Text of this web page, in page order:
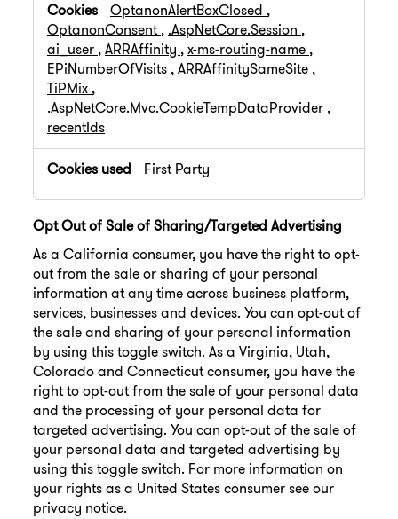
OptanonAlertBoxClosed ,
OptanonConsent, .AspNetCore.Session ,
ai_user ,ARRAffinity ,x-ms-routing-name ,
EPiNumberOfVisits ,ARRAffinitySameSite ,
TiPMix ,
.AspNetCore.Mvc.CookieTempDataProvider ,
recentIds
First Party
Opt Out of Sale of Sharing/Targeted Advertising
As a California consumer, you have the right to opt-
out from the sale or sharing of your personal
information at any time across business platform,
services, businesses and devices. You can opt-out of
the sale and sharing of your personal information
by using this toggle switch. As a Virginia, Utah,
Colorado and Connecticut consumer, you have the
right to opt-out from the sale of your personal data
and the processing of your personal data for
targeted advertising. You can opt-out of the sale of
your personal data and targeted advertising by
using this toggle switch. For more information on
your rights as a United States consumer see our
privacy notice.